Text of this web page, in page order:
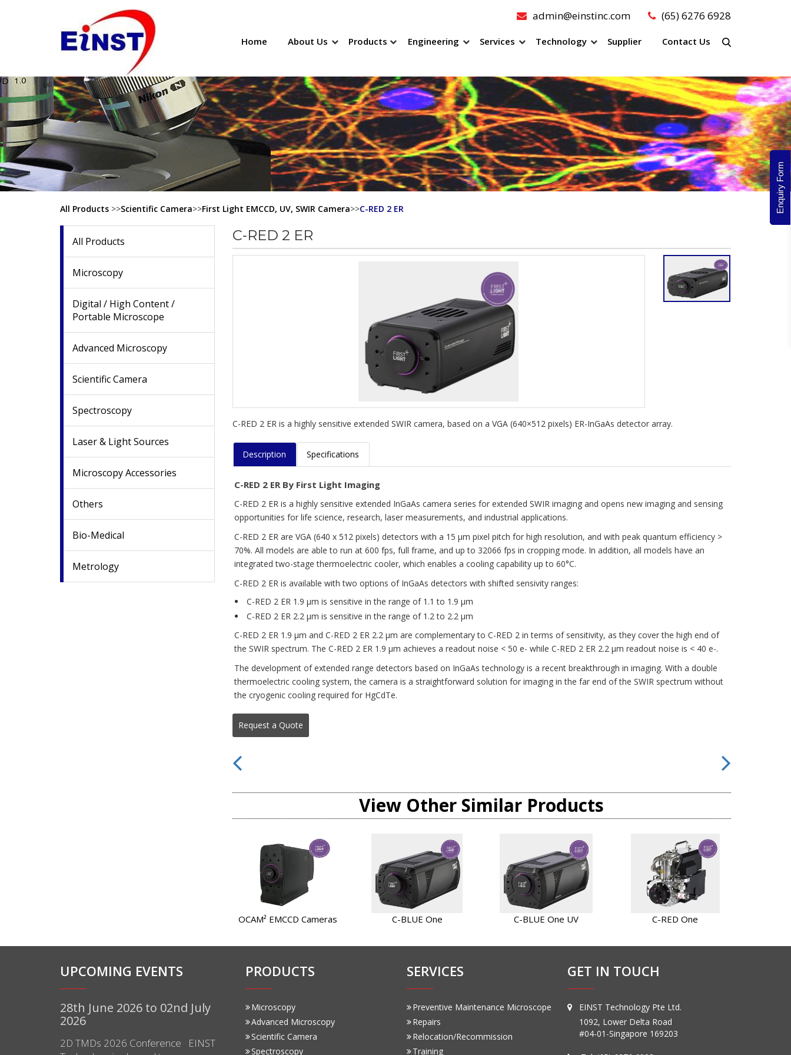
admin@einstinc.com (65) 6276 6928
Home About Us Products Engineering Services Technology Supplier Contact Us
Enquiry Form
All Products >>Scientific Camera>>First Light EMCCD, UV, SWIR Camera>>C-RED 2 ER
All Products
Microscopy
Digital / High Content /
Portable Microscope
Advanced Microscopy
Scientific Camera
Spectroscopy
Laser & Light Sources
Microscopy Accessories
Others
Bio-Medical
Metrology
C-RED 2 ER
C-RED 2 ER is a highly sensitive extended SWIR camera, based on a VGA (640×512 pixels) ER-InGaAs detector array.
Description Specifications
C-RED 2 ER By First Light Imaging
C-RED 2 ER is a highly sensitive extended InGaAs camera series for extended SWIR imaging and opens new imaging and sensing
opportunities for life science, research, laser measurements, and industrial applications.
C-RED 2 ER are VGA (640 x 512 pixels) detectors with a 15 μm pixel pitch for high resolution, and with peak quantum efficiency >
70%. All models are able to run at 600 fps, full frame, and up to 32066 fps in cropping mode. In addition, all models have an
integrated two-stage thermoelectric cooler, which enables a cooling capability up to 60°C.
C-RED 2 ER is available with two options of InGaAs detectors with shifted sensivity ranges:
C-RED 2 ER 1.9 μm is sensitive in the range of 1.1 to 1.9 μm
C-RED 2 ER 2.2 μm is sensitive in the range of 1.2 to 2.2 μm
C-RED 2 ER 1.9 μm and C-RED 2 ER 2.2 μm are complementary to C-RED 2 in terms of sensitivity, as they cover the high end of
the SWIR spectrum. The C-RED 2 ER 1.9 μm achieves a readout noise < 50 e- while C-RED 2 ER 2.2 μm readout noise is < 40 e-.
The development of extended range detectors based on InGaAs technology is a recent breakthrough in imaging. With a double
thermoelectric cooling system, the camera is a straightforward solution for imaging in the far end of the SWIR spectrum without
the cryogenic cooling required for HgCdTe.
Request a Quote
View Other Similar Products
OCAM² EMCCD Cameras C-BLUE One C-BLUE One UV C-RED One
UPCOMING EVENTS
28th June 2026 to 02nd July
2026
2D TMDs 2026 Conference EINST
PRODUCTS
Microscopy
Advanced Microscopy
Scientific Camera
Spectroscopy
SERVICES
Preventive Maintenance Microscope
Repairs
Relocation/Recommission
Training
GET IN TOUCH
EINST Technology Pte Ltd.
1092, Lower Delta Road
#04-01-Singapore 169203